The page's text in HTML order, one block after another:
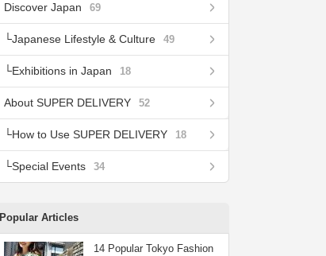
Discover Japan 69
Japanese Lifestyle & Culture 49
Exhibitions in Japan 18
About SUPER DELIVERY 52
How to Use SUPER DELIVERY 18
Special Events 34
Popular Articles
14 Popular Tokyo Fashion